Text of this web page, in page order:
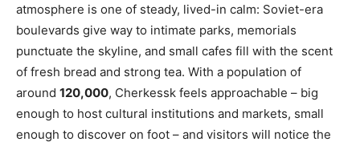
atmosphere is one of steady, lived-in calm: Soviet-era
boulevards give way to intimate parks, memorials
punctuate the skyline, and small cafes fill with the scent
of fresh bread and strong tea. With a population of
around 120,000, Cherkessk feels approachable – big
enough to host cultural institutions and markets, small
enough to discover on foot – and visitors will notice the